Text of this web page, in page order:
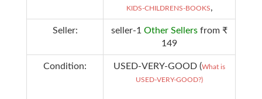
KIDS-CHILDRENS-BOOKS,
Seller: seller-1 Other Sellers from ₹
149
Condition: USED-VERY-GOOD (What is
USED-VERY-GOOD?)